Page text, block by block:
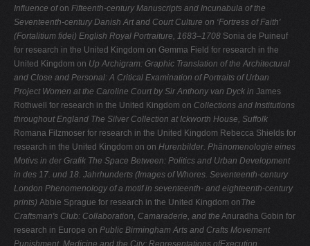
Influence ofon Fifteenth-century Manuscripts and Incunabula of the
Seventeenth-century Danish Art and Court Culture on ‘Fortress of Faith'
(Fortalitium fidei) English Royal Portraiture, 1683–1708 Sonia de Puineuf
for research in the United Kingdom on Gemma Field for research in the
United Kingdom on Up Archigram: Graphic Translation of the Architectural
and Close and Personal: A Critical Examination of Portraits of Urban
Project Women at the Caroline Court by Sir Anthony van Dyck in James
Rothwell for research in the United Kingdom on Collections and Institutions
throughout England The Silver Collection at Ickworth House, Suffolk
Romana Filzmoser for research in the United Kingdom Rebecca Shields for
research in the United Kingdom on on Hurenbilder. Phänomenologie eines
Motivs in der Grafik The Space Between: Politics and Urban Development
in des 17. und 18. Jahrhunderts (Images of Whores. Seventeenth-century
London Phenomenology of a motif in seventeenth- and eighteenth-century
prints) Abbie Sprague for research in the United Kingdom onThe
Craftsman's Club: Collaboration, Camaraderie, and the Anuradha Gobin for
research in Europe on Public Birmingham Arts and Crafts Movement
Punishment, Medicine and the City: Representations ofExecution,